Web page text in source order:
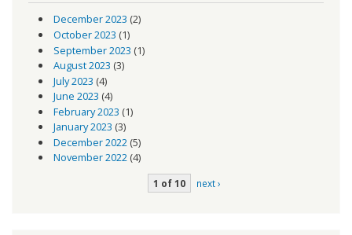
December 2023 (2)
October 2023 (1)
September 2023 (1)
August 2023 (3)
July 2023 (4)
June 2023 (4)
February 2023 (1)
January 2023 (3)
December 2022(5)
November 2022(4)
1 of 10 next ›